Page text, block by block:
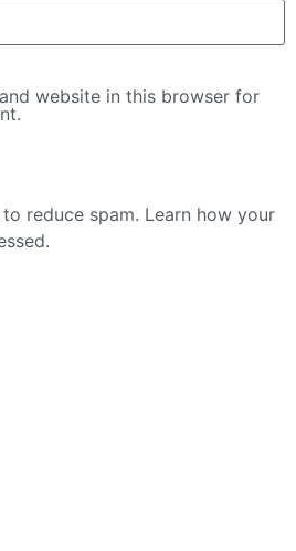
website in this browser for
reduce spam. Learn how your